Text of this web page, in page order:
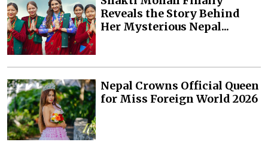
Reveals the Story Behind
Her Mysterious Nepal...
Nepal Crowns Official Queen
for Miss Foreign World 2026